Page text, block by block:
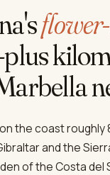
the coast roughly
and the
of the Costa